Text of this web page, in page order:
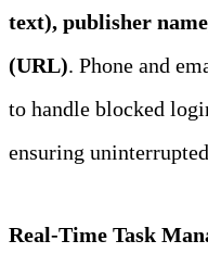
text), publisher
(URL). Phone and
to handle blocked
ensuring
Real‑Time Task